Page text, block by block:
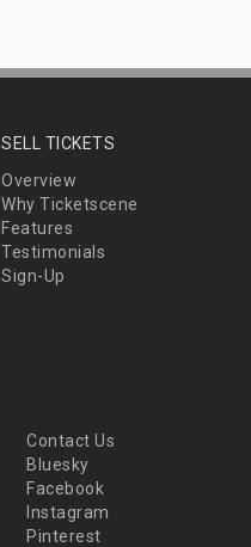
SELL TICKETS
Overview
Why Ticketscene
Features
Testimonials
Sign-Up
Contact Us
Bluesky
Facebook
Instagram
Pinterest